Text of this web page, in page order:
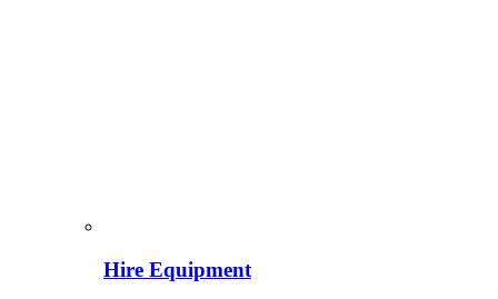
Hire Equipment